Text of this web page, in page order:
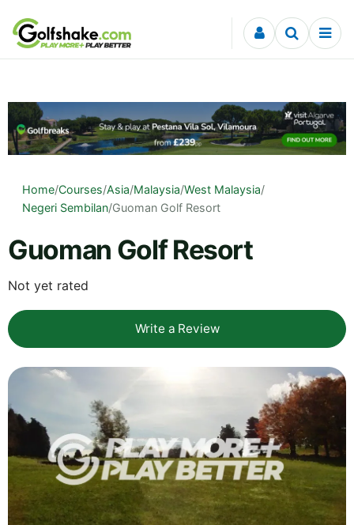
Skip to content
Home/Courses/Asia/Malaysia/West Malaysia/
Negeri Sembilan/Guoman Golf Resort
Guoman Golf Resort
Not yet rated
Write a Review